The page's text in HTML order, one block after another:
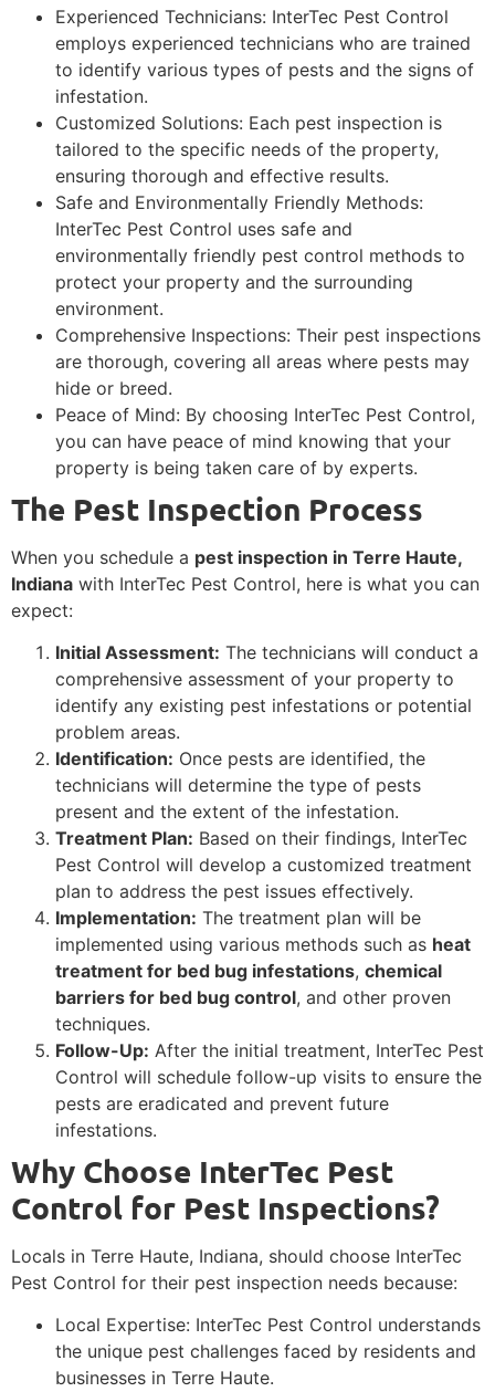
Experienced Technicians: InterTec Pest Control
employs experienced technicians who are trained
to identify various types of pests and the signs of
infestation.
Customized Solutions: Each pest inspection is
tailored to the specific needs of the property,
ensuring thorough and effective results.
Safe and Environmentally Friendly Methods:
InterTec Pest Control uses safe and
environmentally friendly pest control methods to
protect your property and the surrounding
environment.
Comprehensive Inspections: Their pest inspections
are thorough, covering all areas where pests may
hide or breed.
Peace of Mind: By choosing InterTec Pest Control,
you can have peace of mind knowing that your
property is being taken care of by experts.
The Pest Inspection Process
When you schedule a pest inspection in Terre Haute,
Indiana with InterTec Pest Control, here is what you can
expect:
Initial Assessment: The technicians will conduct a
comprehensive assessment of your property to
identify any existing pest infestations or potential
problem areas.
Identification: Once pests are identified, the
technicians will determine the type of pests
present and the extent of the infestation.
Treatment Plan: Based on their findings, InterTec
Pest Control will develop a customized treatment
plan to address the pest issues effectively.
Implementation: The treatment plan will be
implemented using various methods such as heat
treatment for bed bug infestations, chemical
barriers for bed bug control, and other proven
techniques.
Follow-Up: After the initial treatment, InterTec Pest
Control will schedule follow-up visits to ensure the
pests are eradicated and prevent future
infestations.
Why Choose InterTec Pest
Control for Pest Inspections?
Locals in Terre Haute, Indiana, should choose InterTec
Pest Control for their pest inspection needs because:
Local Expertise: InterTec Pest Control understands
the unique pest challenges faced by residents and
businesses in Terre Haute.